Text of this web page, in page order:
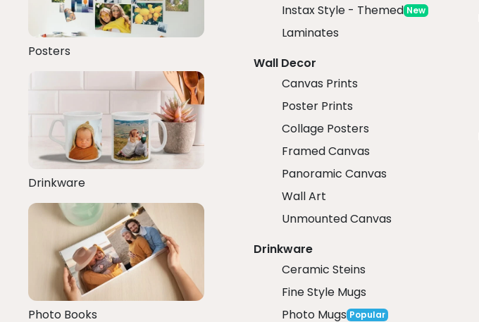
Posters
Drinkware
Photo Books
Instax Style - Themed New
Laminates
Wall Decor
Canvas Prints
Poster Prints
Collage Posters
Framed Canvas
Panoramic Canvas
Wall Art
Unmounted Canvas
Drinkware
Ceramic Steins
Fine Style Mugs
Photo Mugs Popular